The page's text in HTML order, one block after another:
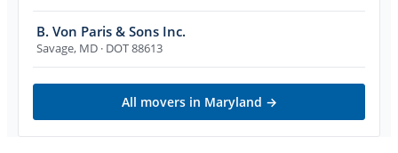
B. Von Paris & Sons Inc.
Savage, MD · DOT 88613
All movers in Maryland →